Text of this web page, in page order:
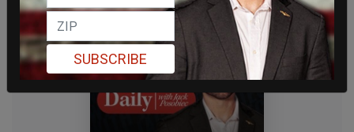
SUBSCRIBE